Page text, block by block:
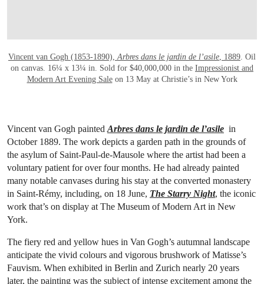
Vincent van Gogh (1853-1890),Arbres dans le jardin de l’asile, 1889. Oil
on canvas. 16¼ x 13¼ in. Sold for $40,000,000 in the Impressionist and
Modern Art Evening Saleon 13 May at Christie’s in New York
Vincent van Gogh painted Arbres dans le jardin de l’asile in
October 1889. The work depicts a garden path in the grounds of
the asylum of Saint-Paul-de-Mausole where the artist had been a
voluntary patient for over four months. He had already painted
many notable canvases during his stay at the converted monastery
in Saint-Rémy, including, on 18 June, The Starry Night, the iconic
work that’s on display at The Museum of Modern Art in New
York.
The fiery red and yellow hues in Van Gogh’s autumnal landscape
anticipate the vivid colours and vigorous brushwork of Matisse’s
Fauvism. When exhibited in Berlin and Zurich nearly 20 years
later, the painting was the subject of intense excitement among the